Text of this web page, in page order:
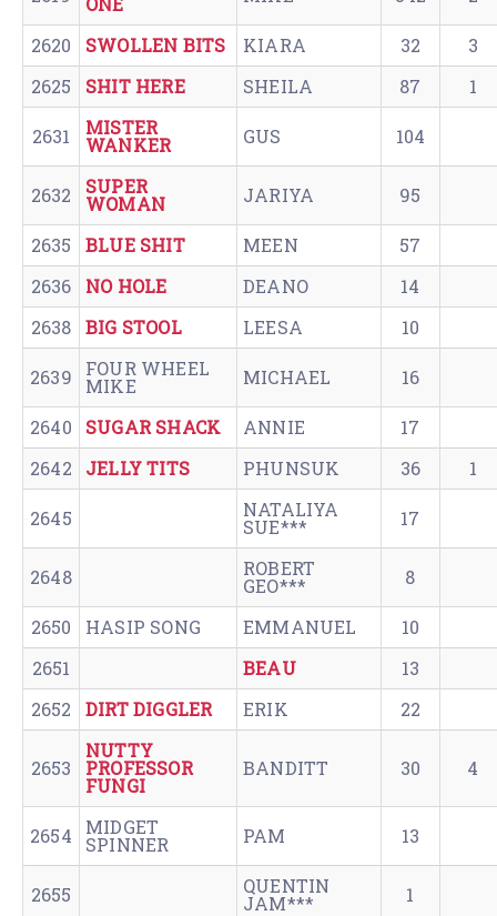
2620 SWOLLEN BITS KIARA 32
3
2625
SHIT HERE SHEILA 87 1
2631 MISTER
WANKER GUS 104
2632 SUPER
WOMAN JARIYA 95
2635 BLUE SHIT MEEN
57
2636
NO HOLE DEANO
14
2638
BIG STOOL LEESA 10
2639 FOUR WHEEL
MIKE MICHAEL 16
2640 SUGAR SHACK ANNIE
17
2642
JELLY TITS PHUNSUK 36 1
2645 NATALIYA
SUE*** 17
2648 ROBERT
GEO*** 8
2650 HASIP SONG EMMANUEL
10
2651
BEAU
13
2652
DIRT DIGGLER ERIK 22
2653
NUTTY
PROFESSOR
FUNGI
BANDITT 30 4
2654 MIDGET
SPINNER PAM 13
2655 QUENTIN
JAM*** 1